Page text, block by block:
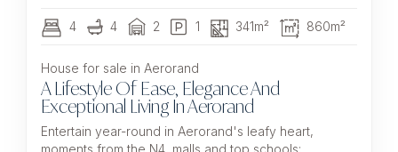
4 4 2 1 341m² 860m²
House for sale in Aerorand
A Lifestyle Of Ease, Elegance And
Exceptional Living In Aerorand
Entertain year-round in Aerorand's leafy heart,
moments from the N4, malls and top schools;